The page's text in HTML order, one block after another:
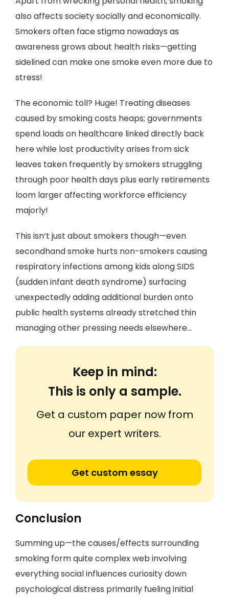
also affects society socially and economically.
Smokers often face stigma nowadays as
awareness grows about health risks—getting
sidelined can make one smoke even more due to
stress!
The economic toll? Huge! Treating diseases
caused by smoking costs heaps; governments
spend loads on healthcare linked directly back
here while lost productivity arises from sick
leaves taken frequently by smokers struggling
through poor health days plus early retirements
loom larger affecting workforce efficiency
majorly!
This isn’t just about smokers though—even
secondhand smoke hurts non-smokers causing
respiratory infections among kids along SIDS
(sudden infant death syndrome) surfacing
unexpectedly adding additional burden onto
public health systems already stretched thin
managing other pressing needs elsewhere...
Keep in mind:
This is only a sample.
Get a custom paper now from
our expert writers.
Get custom essay
Conclusion
Summing up—the causes/effects surrounding
smoking form quite complex web involving
everything social influences curiosity down
psychological distress primarily fueling initial